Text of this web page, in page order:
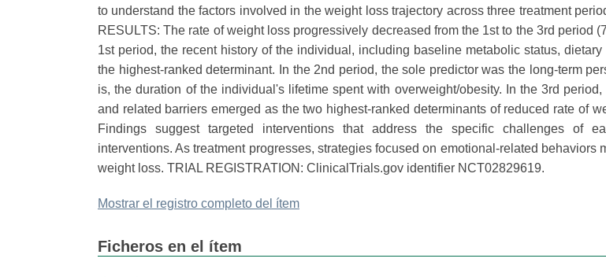
to understand the factors involved in the weight loss trajectory across three treatment
RESULTS: The rate of weight loss progressively decreased from the 1st to the 3rd period
1st period, the recent history of the individual, including baseline metabolic status,
the highest-ranked determinant. In the 2nd period, the sole predictor was the long-term
is, the duration of the individual's lifetime spent with overweight/obesity. In the 3rd
and related barriers emerged as the two highest-ranked determinants of reduced rate of
Findings suggest targeted interventions that address the specific challenges of
interventions. As treatment progresses, strategies focused on emotional-related behaviors
weight loss. TRIAL REGISTRATION: ClinicalTrials.gov identifier NCT02829619.
Mostrar el registro completo del ítem
Ficheros en el ítem